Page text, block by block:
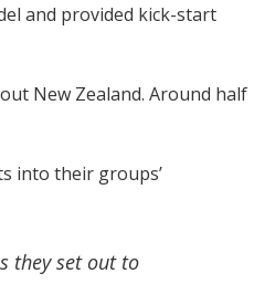
and provided kick-start
New Zealand. Around half
into their groups’
they set out to